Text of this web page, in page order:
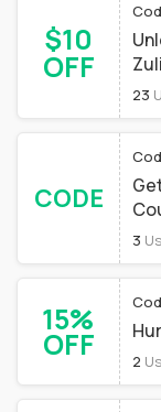
$10
OFF
23
CODE
3
15%
OFF 2